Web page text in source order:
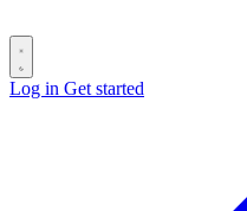
Log in Get started